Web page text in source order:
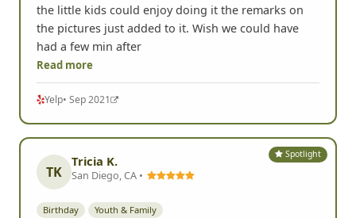
the little kids could enjoy doing it the remarks on
the pictures just added to it. Wish we could have
had a few min after
Read more
Yelp• Sep 2021
Spotlight
TK
Tricia K.
San Diego, CA •
Birthday Youth & Family